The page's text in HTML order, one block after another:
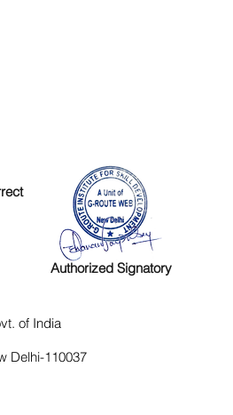
Authorized Signatory
of India
Delhi-110037